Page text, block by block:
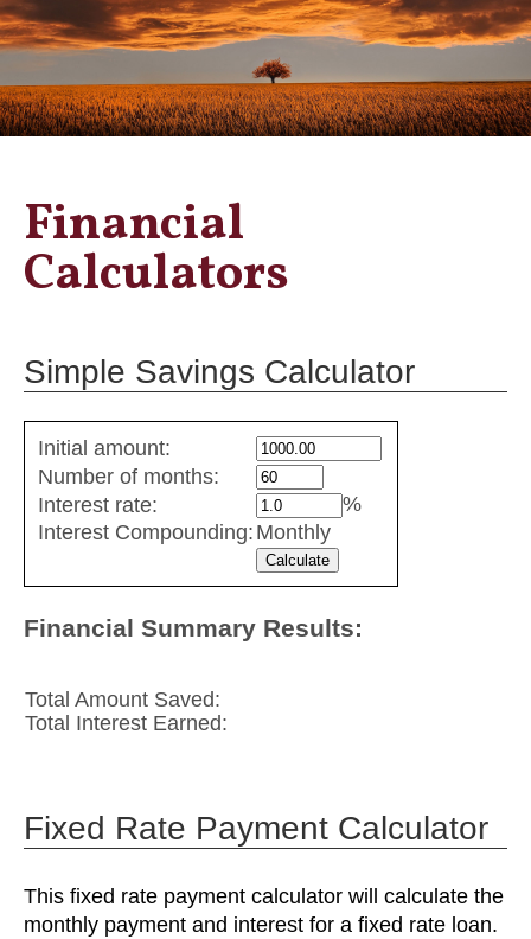
Financial
Calculators
Simple Savings Calculator
Simple
savings
values
Initial amount:
Number of months:
Interest rate:
%
Interest Compounding: Monthly
Financial Summary Results:
Total Amount Saved:
Total Interest Earned:
Fixed Rate Payment Calculator
This fixed rate payment calculator will calculate the
monthly payment and interest for a fixed rate loan.